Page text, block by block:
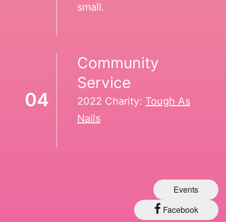
small.
04
Community
Service
2022 Charity: Tough As
Nails
Events
Facebook